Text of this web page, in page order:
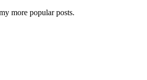
more popular posts.